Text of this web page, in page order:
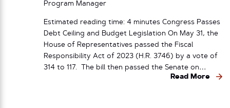
Program Manager
Estimated reading time: 4 minutes Congress Passes
Debt Ceiling and Budget Legislation On May 31, the
House of Representatives passed the Fiscal
Responsibility Act of 2023 (H.R. 3746) by a vote of
314 to 117. The bill then passed the Senate on…
Read More